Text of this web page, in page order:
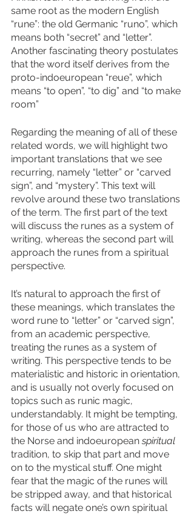
same root as the modern English
“rune”: the old Germanic “runo”, which
means both “secret” and “letter”.
Another fascinating theory postulates
that the word itself derives from the
proto-indoeuropean “reue”, which
means “to open”, “to dig” and “to make
room”
Regarding the meaning of all of these
related words, we will highlight two
important translations that we see
recurring, namely “letter” or “carved
sign”, and “mystery”. This text will
revolve around these two translations
of the term. The first part of the text
will discuss the runes as a system of
writing, whereas the second part will
approach the runes from a spiritual
perspective.
It’s natural to approach the first of
these meanings, which translates the
word rune to “letter” or “carved sign”,
from an academic perspective,
treating the runes as a system of
writing. This perspective tends to be
materialistic and historic in orientation,
and is usually not overly focused on
topics such as runic magic,
understandably. It might be tempting,
for those of us who are attracted to
the Norse and indoeuropean spiritual
tradition, to skip that part and move
on to the mystical stuff. One might
fear that the magic of the runes will
be stripped away, and that historical
facts will negate one’s own spiritual